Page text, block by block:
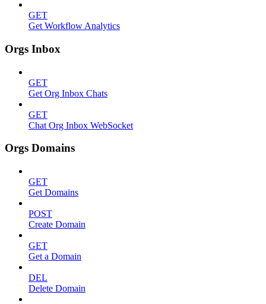
GET
Get Workflow Analytics
Orgs Inbox
GET
Get Org Inbox Chats
GET
Chat Org Inbox WebSocket
Orgs Domains
GET
Get Domains
POST
Create Domain
GET
Get a Domain
DEL
Delete Domain